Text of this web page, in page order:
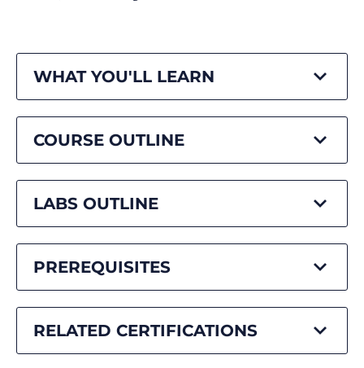
WHAT YOU'LL LEARN
COURSE OUTLINE
LABS OUTLINE
PREREQUISITES
RELATED CERTIFICATIONS